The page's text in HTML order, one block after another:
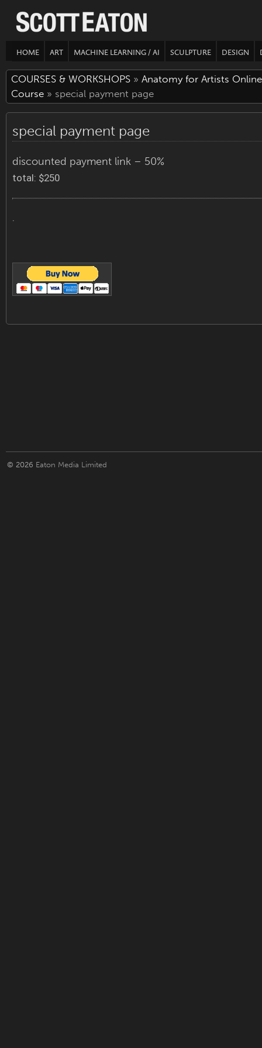
HOME ART MACHINE LEARNING / AI SCULPTURE DESIGN
COURSES & WORKSHOPS » Anatomy for Artists Online
Course » special payment page
special payment page
discounted payment link – 50%
total: $250
© 2026 Eaton Media Limited